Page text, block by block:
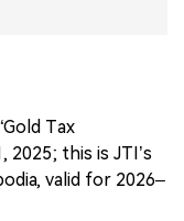
Tax
2025; this is JTI’s
valid for 2026–